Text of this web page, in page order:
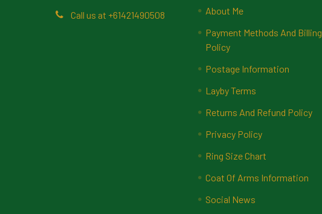
Call us at +61421490508
About Me
Payment Methods And Billing
Policy
Postage Information
Layby Terms
Returns And Refund Policy
Privacy Policy
Ring Size Chart
Coat Of Arms Information
Social News